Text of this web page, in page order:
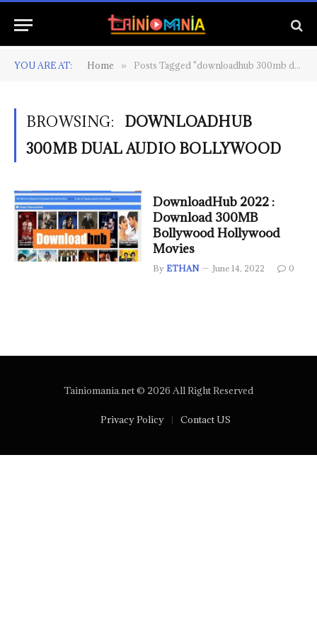
YOU ARE AT: Home » Posts Tagged "downloadhub 300mb dual audio bollywood"
BROWSING:
DOWNLOADHUB
300MB DUAL AUDIO BOLLYWOOD
DownloadHub 2022 :
Download 300MB
Bollywood Hollywood
Movies
By ETHAN June 14, 2022 0
Tainiomania.net © 2026 All Right Reserved
Privacy Policy Contact US